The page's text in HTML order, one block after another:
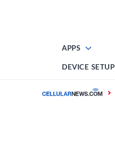
APPS
DEVICE SETUP
Home